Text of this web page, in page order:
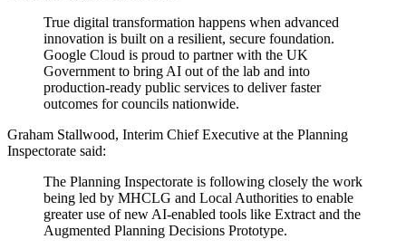
True digital transformation happens when advanced
innovation is built on a resilient, secure foundation.
Google Cloud is proud to partner with the UK
Government to bring AI out of the lab and into
production-ready public services to deliver faster
outcomes for councils nationwide.
Graham Stallwood, Interim Chief Executive at the Planning
Inspectorate said:
The Planning Inspectorate is following closely the work
being led by MHCLG and Local Authorities to enable
greater use of new AI-enabled tools like Extract and the
Augmented Planning Decisions Prototype.